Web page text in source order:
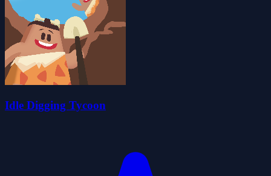
Idle Digging Tycoon